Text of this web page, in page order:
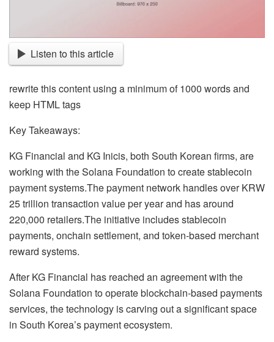
Listen to this article
rewrite this content using a minimum of 1000 words and
keep HTML tags
Key Takeaways:
KG Financial and KG Inicis, both South Korean firms, are
working with the Solana Foundation to create stablecoin
payment systems.The payment network handles over KRW
25 trillion transaction value per year and has around
220,000 retailers.The initiative includes stablecoin
payments, onchain settlement, and token-based merchant
reward systems.
After KG Financial has reached an agreement with the
Solana Foundation to operate blockchain-based payments
services, the technology is carving out a significant space
in South Korea’s payment ecosystem.